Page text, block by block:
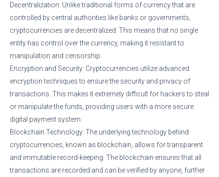
Decentralization: Unlike traditional forms of currency that are
controlled by central authorities like banks or governments,
cryptocurrencies are decentralized. This means that no single
entity has control over the currency, making it resistant to
manipulation and censorship.
Encryption and Security: Cryptocurrencies utilize advanced
encryption techniques to ensure the security and privacy of
transactions. This makes it extremely difficult for hackers to steal
or manipulate the funds, providing users with a more secure
digital payment system.
Blockchain Technology: The underlying technology behind
cryptocurrencies, known as blockchain, allows for transparent
and immutable record-keeping. The blockchain ensures that all
transactions are recorded and can be verified by anyone, further